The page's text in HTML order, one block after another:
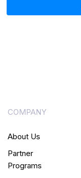
COMPANY
About Us
Partner
Programs